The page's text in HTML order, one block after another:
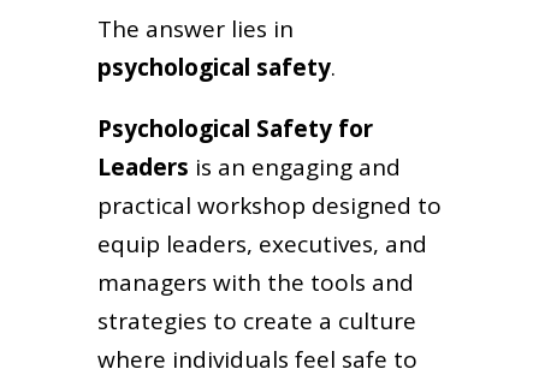
The answer lies in
psychological safety.
Psychological Safety for
Leaders is an engaging and
practical workshop designed to
equip leaders, executives, and
managers with the tools and
strategies to create a culture
where individuals feel safe to